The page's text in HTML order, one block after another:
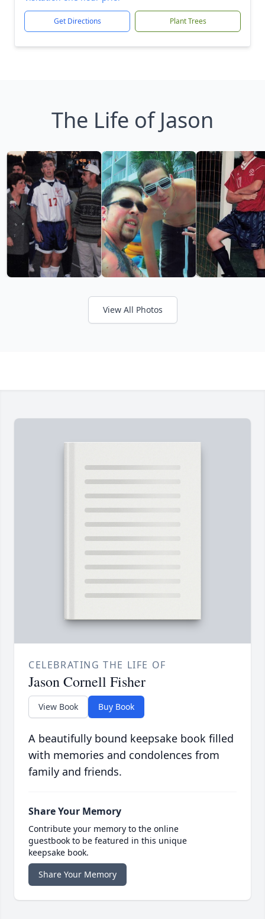
Get Directions Plant Trees
The Life of Jason
View All Photos
CELEBRATING THE LIFE OF
Jason Cornell Fisher
View Book Buy Book
A beautifully bound keepsake book filled
with memories and condolences from
family and friends.
Share Your Memory
Contribute your memory to the online
guestbook to be featured in this unique
keepsake book.
Share Your Memory